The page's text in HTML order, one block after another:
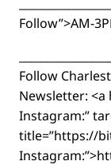
Follow”>AM-
Follow
Newsletter:
Instagram:”
title=”https://